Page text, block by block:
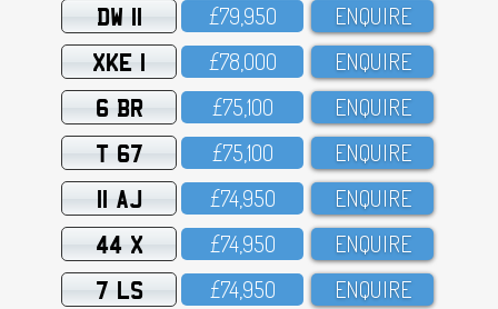
DW 11 £79,95O ENQUIRE
XKE 1 £78,OOO ENQUIRE
6 BR £75,1OO ENQUIRE
T 67 £75,1OO ENQUIRE
11 AJ £74,95O ENQUIRE
44 X £74,95O ENQUIRE
7 LS £74,95O ENQUIRE